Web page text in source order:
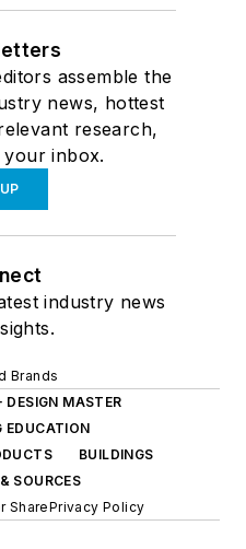
assemble the
news, hottest
research,
inbox.
industry news
Brands
DESIGN MASTER
EDUCATION
BUILDINGS
SOURCES
SharePrivacy Policy